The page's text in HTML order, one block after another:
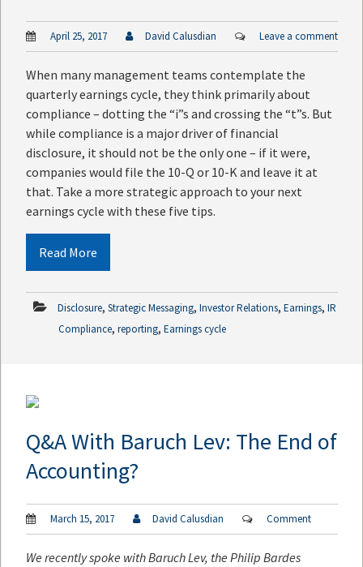
April 25, 2017 David Calusdian Leave a comment
When many management teams contemplate the
quarterly earnings cycle, they think primarily about
compliance – dotting the “i”s and crossing the “t”s. But
while compliance is a major driver of financial
disclosure, it should not be the only one – if it were,
companies would file the 10-Q or 10-K and leave it at
that. Take a more strategic approach to your next
earnings cycle with these five tips.
Read More
Disclosure, Strategic Messaging, Investor Relations, Earnings, IR
Compliance, reporting, Earnings cycle
Q&A With Baruch Lev: The End of
Accounting?
March 15, 2017 David Calusdian Comment
We recently spoke with Baruch Lev, the Philip Bardes